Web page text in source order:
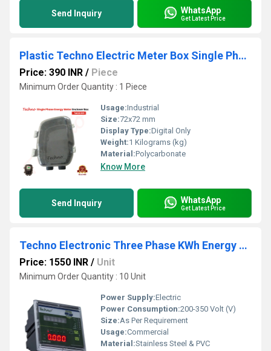
Send Inquiry WhatsApp
Get Latest Price
Plastic Techno Electric Meter Box Single Phase
Price: 390 INR / Piece
Minimum Order Quantity : 1 Piece
Usage:Industrial
Size:72x72 mm
Display Type:Digital Only
Weight:1 Kilograms (kg)
Material:Polycarbonate
Know More
Send Inquiry WhatsApp
Get Latest Price
Techno Electronic Three Phase KWh Energy Meter
Price: 1550 INR / Unit
Minimum Order Quantity : 10 Unit
Power Supply:Electric
Power Consumption:200-350 Volt (V)
Size:As Per Requirement
Usage:Commercial
Material:Stainless Steel & PVC